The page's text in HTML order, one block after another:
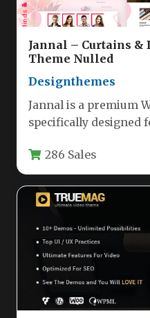
Jannal – Curtains &
Theme Nulled
Designthemes
Jannal is a premium
specifically designed
professional
286 Sales